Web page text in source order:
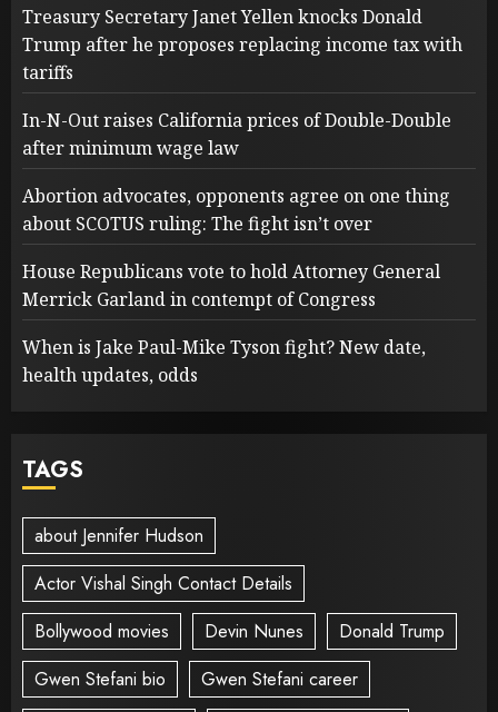
Treasury Secretary Janet Yellen knocks Donald
Trump after he proposes replacing income tax with
tariffs
In-N-Out raises California prices of Double-Double
after minimum wage law
Abortion advocates, opponents agree on one thing
about SCOTUS ruling: The fight isn’t over
House Republicans vote to hold Attorney General
Merrick Garland in contempt of Congress
When is Jake Paul-Mike Tyson fight? New date,
health updates, odds
TAGS
about Jennifer Hudson
Actor Vishal Singh Contact Details
Bollywood movies
Devin Nunes
Donald Trump
Gwen Stefani bio
Gwen Stefani career